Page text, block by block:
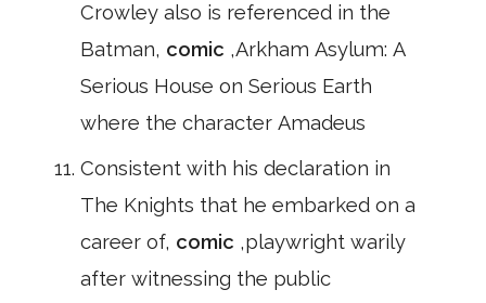
Crowley also is referenced in the
Batman, comic ,Arkham Asylum: A
Serious House on Serious Earth
where the character Amadeus
Consistent with his declaration in
The Knights that he embarked on a
career of, comic ,playwright warily
after witnessing the public